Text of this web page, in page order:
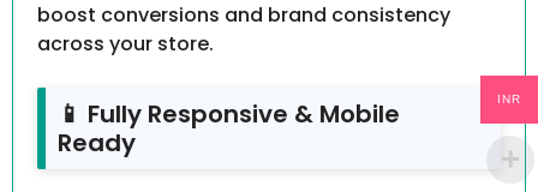
boost conversions and brand consistency
across your store.
📱 Fully Responsive & Mobile
Ready
INR